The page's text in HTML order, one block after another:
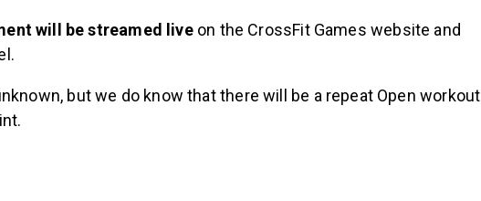
will be streamed liveon the CrossFit Games website and
but we do know that there will be a repeat Open workout